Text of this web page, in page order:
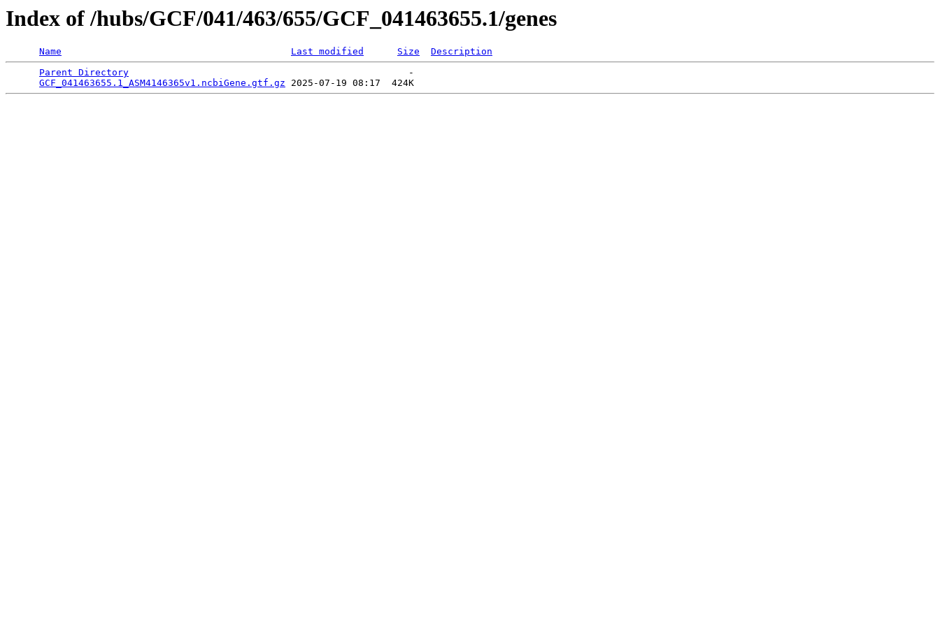
Index of /hubs/GCF/041/463/655/GCF_041463655.1/genes
Name Last modified Size
Description
Parent Directory
                                                  -
GCF_041463655.1_ASM4146365v1.ncbiGene.gtf.gz